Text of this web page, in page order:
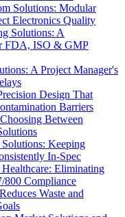
Solutions: Modular
Electronics Quality
Solutions: A
FDA, ISO & GMP
A Project Manager's
Design That
Barriers
Between
Keeping
In-Spec
Eliminating
Compliance
Waste and